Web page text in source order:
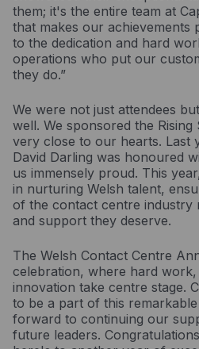
them; it's the entire team at
that makes our achievements
to the dedication and hard
operations who put our
they do.”
We were not just attendees
well. We sponsored the
very close to our hearts. Last
David Darling was honoured
us immensely proud. This
in nurturing Welsh talent,
of the contact centre industry
and support they deserve.
The Welsh Contact Centre
celebration, where hard work,
innovation take centre stage.
to be a part of this
forward to continuing our
future leaders.